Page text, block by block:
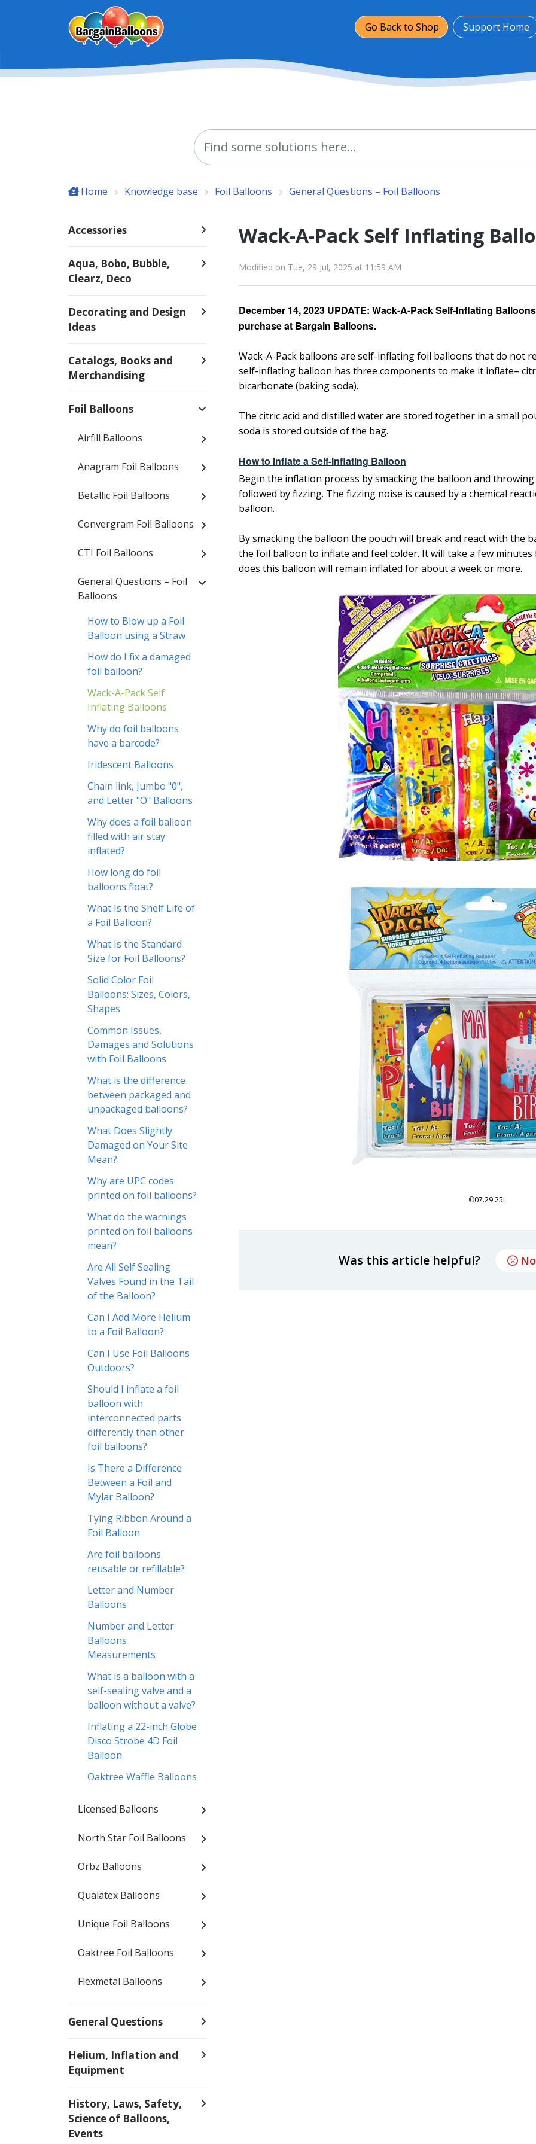
Skip to main content
Go Back to Shop
Support Home
Home Knowledge base Foil Balloons General Questions – Foil Balloons
Accessories
Aqua, Bobo, Bubble,
Clearz, Deco
Decorating and Design
Ideas
Catalogs, Books and
Merchandising
Foil Balloons
Airfill Balloons
Anagram Foil Balloons
Betallic Foil Balloons
Convergram Foil Balloons
CTI Foil Balloons
General Questions – Foil
Balloons
How to Blow up a Foil
Balloon using a Straw
How do I fix a damaged
foil balloon?
Wack-A-Pack Self
Inflating Balloons
Why do foil balloons
have a barcode?
Iridescent Balloons
Chain link, Jumbo "0",
and Letter "O" Balloons
Why does a foil balloon
filled with air stay
inflated?
How long do foil
balloons float?
What Is the Shelf Life of
a Foil Balloon?
What Is the Standard
Size for Foil Balloons?
Solid Color Foil
Balloons: Sizes, Colors,
Shapes
Common Issues,
Damages and Solutions
with Foil Balloons
What is the difference
between packaged and
unpackaged balloons?
What Does Slightly
Damaged on Your Site
Mean?
Why are UPC codes
printed on foil balloons?
What do the warnings
printed on foil balloons
mean?
Are All Self Sealing
Valves Found in the Tail
of the Balloon?
Can I Add More Helium
to a Foil Balloon?
Can I Use Foil Balloons
Outdoors?
Should I inflate a foil
balloon with
interconnected parts
differently than other
foil balloons?
Is There a Difference
Between a Foil and
Mylar Balloon?
Tying Ribbon Around a
Foil Balloon
Are foil balloons
reusable or refillable?
Letter and Number
Balloons
Number and Letter
Balloons
Measurements
What is a balloon with a
self-sealing valve and a
balloon without a valve?
Inflating a 22-inch Globe
Disco Strobe 4D Foil
Balloon
Oaktree Waffle Balloons
Licensed Balloons
North Star Foil Balloons
Orbz Balloons
Qualatex Balloons
Unique Foil Balloons
Oaktree Foil Balloons
Flexmetal Balloons
General Questions
Helium, Inflation and
Equipment
History, Laws, Safety,
Science of Balloons,
Events
Wack-A-Pack Self Inflating
Modified on Tue, 29 Jul, 2025 at 11:59 AM
December 14, 2023 UPDATE: Wack-A-Pack Self-Inflating
purchase at Bargain Balloons.
Wack-A-Pack balloons are self-inflating foil balloons that do not
self-inflating balloon has three components to make it inflate–
bicarbonate (baking soda).
The citric acid and distilled water are stored together in a small
soda is stored outside of the bag.
How to Inflate a Self-Inflating Balloon
Begin the inflation process by smacking the balloon and
followed by fizzing. The fizzing noise is caused by a chemical
balloon.
By smacking the balloon the pouch will break and react with the
the foil balloon to inflate and feel colder. It will take a few
does this balloon will remain inflated for about a week or more.
©07.29.25L
Was this article helpful? No